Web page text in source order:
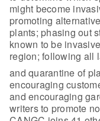
might become
promoting
plants; phasing out
known to be
region; following all
and quarantine of
encouraging
and encouraging
writers to promote